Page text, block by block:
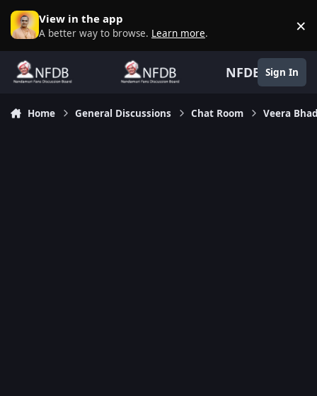
Skip to content
View in the app
A better way to browse. Learn more. ×
NFDB Sign In
Home General Discussions Chat Room Veera